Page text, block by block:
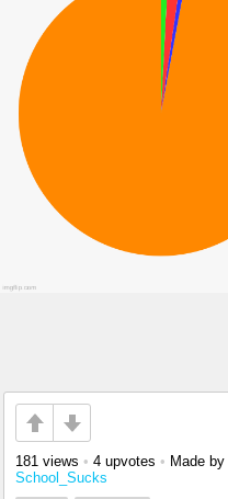
181 views • 4 upvotes • Made by
School_Sucks